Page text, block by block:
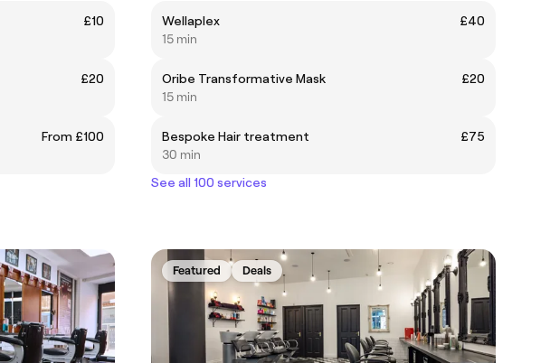
£10
£20
From £100
Wellaplex
£40
15 min
Oribe Transformative Mask
£20
15 min
Bespoke Hair treatment
£75
30 min
See all 100 services
Featured Deals